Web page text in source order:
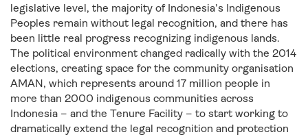
legislative level, the majority of Indonesia’s Indigenous
Peoples remain without legal recognition, and there has
been little real progress recognizing indigenous lands.
The political environment changed radically with the 2014
elections, creating space for the community organisation
AMAN, which represents around 17 million people in
more than 2000 indigenous communities across
Indonesia – and the Tenure Facility – to start working to
dramatically extend the legal recognition and protection